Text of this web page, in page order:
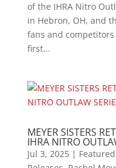
of the IHRA Nitro
in Hebron, OH, and
fans and
first...
MEYER SISTERS
IHRA NITRO
Jul 3, 2025| Featured